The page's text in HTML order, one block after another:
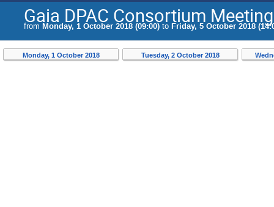
Gaia DPAC Consortium
from Monday, 1 October 2018 (09:00) to Friday, 5 October 2018
Monday, 1 October 2018 Tuesday, 2 October 2018